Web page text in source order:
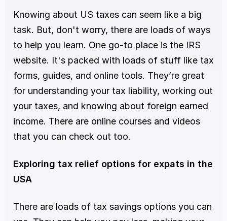
Knowing about US taxes can seem like a big
task. But, don't worry, there are loads of ways
to help you learn. One go-to place is the
website. It's packed with loads of stuff like tax
forms, guides, and online tools. They’re great
for understanding your tax liability, working out
your taxes, and knowing about foreign earned
income. There are online courses and videos
that you can check out too.
Exploring tax relief options for expats in the
USA
There are loads of tax savings options you can